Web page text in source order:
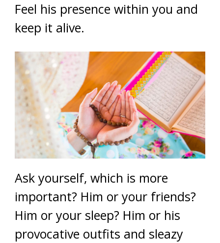
Feel his presence within you and
keep it alive.
Ask yourself, which is more
important? Him or your friends?
Him or your sleep? Him or his
provocative outfits and sleazy